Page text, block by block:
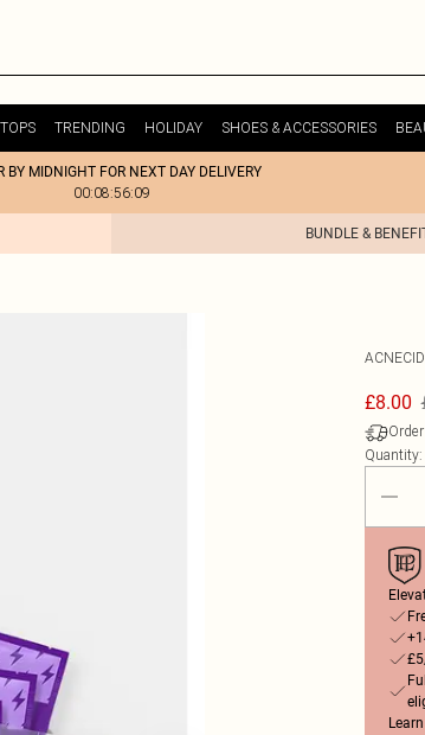
TOPS TRENDING HOLIDAY SHOES & ACCESSORIES
BY MIDNIGHT FOR NEXT DAY DELIVERY
00:08:56:09
BUNDLE &
£8.00
Quantity: